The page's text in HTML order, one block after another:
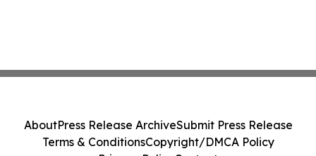
AboutPress Release ArchiveSubmit Press Release
Terms & ConditionsCopyright/DMCA Policy